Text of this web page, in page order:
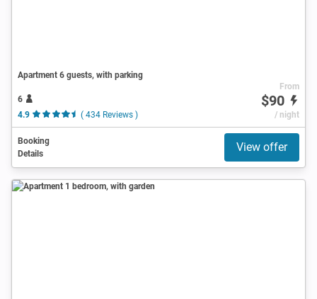
Apartment 6 guests, with parking
6
4.9
( 434 Reviews )
From
$90
/ night
Booking
Details
View offer